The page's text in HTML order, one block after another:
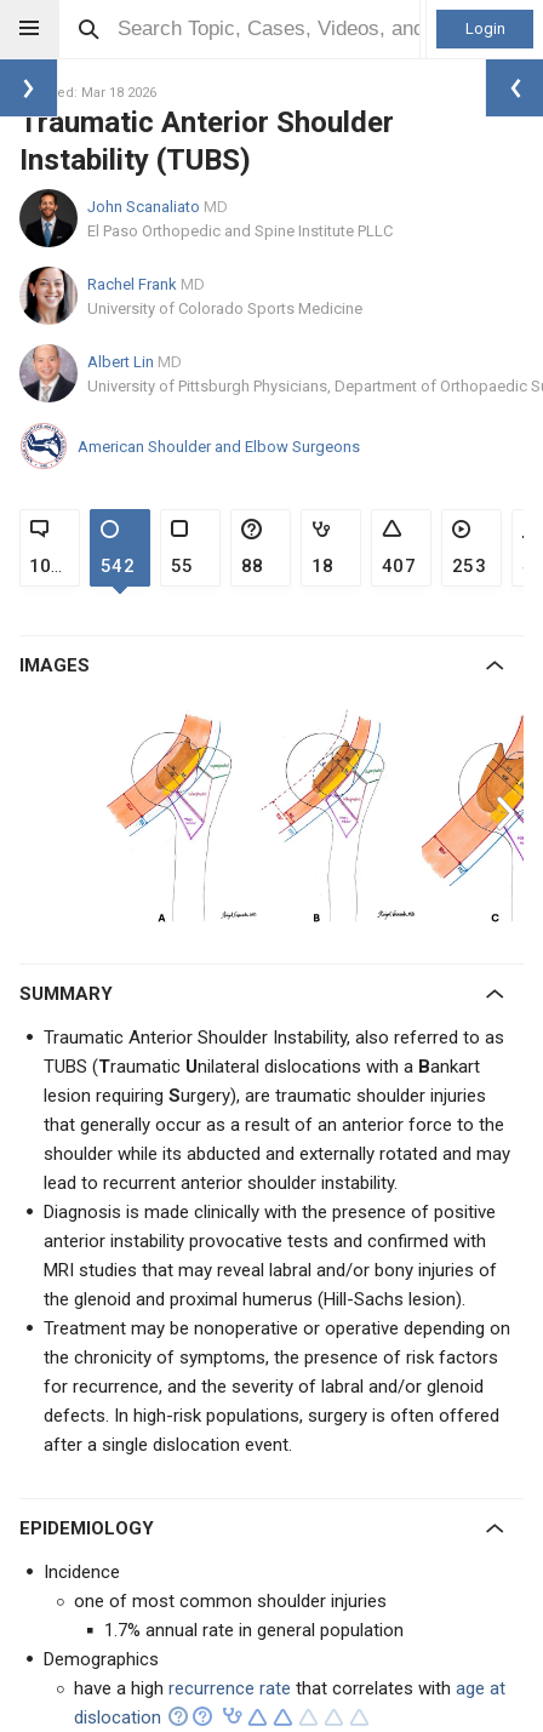
Login
Updated: Mar 18 2026
Traumatic Anterior Shoulder
Instability (TUBS)
John Scanaliato MD
El Paso Orthopedic and Spine Institute PLLC
Rachel Frank MD
University of Colorado Sports Medicine
Albert Lin MD
University of Pittsburgh Physicians, Department of Orthopaedic
American Shoulder and Elbow Surgeons
1050 542 55 88 18 407 253 4
IMAGES
SUMMARY
Traumatic Anterior Shoulder Instability, also referred to as
TUBS (Traumatic Unilateral dislocations with a Bankart
lesion requiring Surgery), are traumatic shoulder injuries
that generally occur as a result of an anterior force to the
shoulder while its abducted and externally rotated and may
lead to recurrent anterior shoulder instability.
Diagnosis is made clinically with the presence of positive
anterior instability provocative tests and confirmed with
MRI studies that may reveal labral and/or bony injuries of
the glenoid and proximal humerus (Hill-Sachs lesion).
Treatment may be nonoperative or operative depending on
the chronicity of symptoms, the presence of risk factors
for recurrence, and the severity of labral and/or glenoid
defects. In high-risk populations, surgery is often offered
after a single dislocation event.
EPIDEMIOLOGY
Incidence
one of most common shoulder injuries
1.7% annual rate in general population
Demographics
have a high recurrence rate that correlates with age at
dislocation